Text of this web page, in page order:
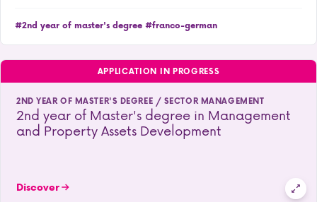
#2nd year of master's degree #franco-german
APPLICATION IN PROGRESS
2ND YEAR OF MASTER'S DEGREE / SECTOR MANAGEMENT
2nd year of Master's degree in Management
and Property Assets Development
Discover